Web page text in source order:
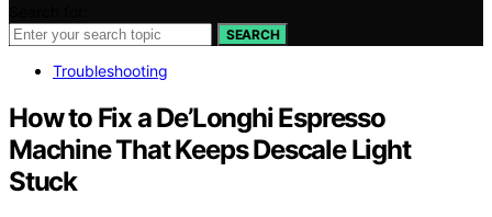
SEARCH
Troubleshooting
How to Fix a De’Longhi Espresso
Machine That Keeps Descale Light
Stuck